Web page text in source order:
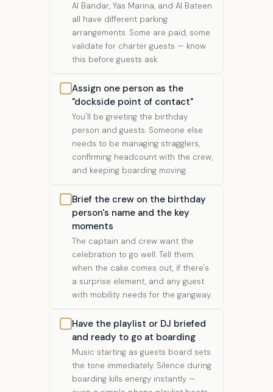
Al Bandar, Yas Marina, and Al Bateen
all have different parking
arrangements. Some are paid, some
validate for charter guests — know
this before guests ask.
Assign one person as the
"dockside point of contact"
You'll be greeting the birthday
person and guests. Someone else
needs to be managing stragglers,
confirming headcount with the crew,
and keeping boarding moving.
Brief the crew on the birthday
person's name and the key
moments
The captain and crew want the
celebration to go well. Tell them:
when the cake comes out, if there's
a surprise element, and any guest
with mobility needs for the gangway.
Have the playlist or DJ briefed
and ready to go at boarding
Music starting as guests board sets
the tone immediately. Silence during
boarding kills energy instantly —